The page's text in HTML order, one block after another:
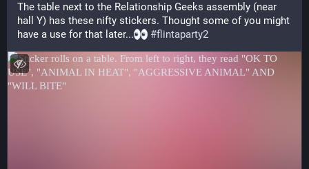
The table next to the Relationship Geeks assembly (near
hall Y) has these nifty stickers. Thought some of you might
have a use for that later...
#flintaparty2